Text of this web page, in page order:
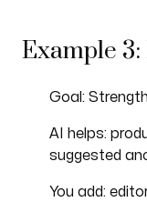
Example
Goal:
AI helps:
suggested
You add: